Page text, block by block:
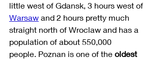
little west of Gdansk, 3 hours west of
Warsaw and 2 hours pretty much
straight north of Wroclaw and has a
population of about 550,000
people. Poznan is one of the oldest